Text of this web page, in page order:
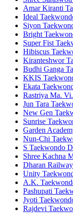
Amar Kiranti
Ideal
Siyon
Bright
Super Fist
Hibiscus
Kiranteshwor
Budhi Ganga
KKIS
Ekata
Rastriya Ma.
Jun Tara
New Gen
Sunrise
Garden
Nun-Chi
S Taekwondo
Shree Kachna
Dharan
Unity
A.K.
Pashupati
Jyoti
Rajdevi